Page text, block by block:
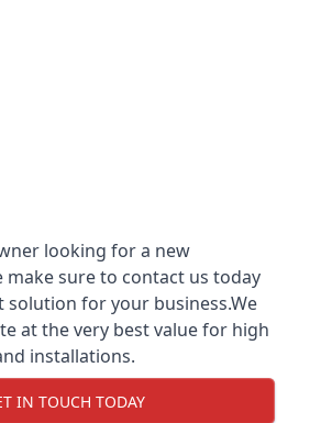
looking for a new
make sure to contact us today
for your business.We
at the very best value for high
installations.
IN TOUCH TODAY